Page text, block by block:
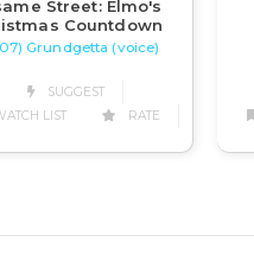
Street: Elmo's
Countdown
Grundgetta (voice)
SUGGEST
LIST
RATE